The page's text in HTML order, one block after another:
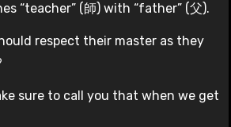
“teacher” (師) with “father” (父).
respect their master as they
sure to call you that when we get